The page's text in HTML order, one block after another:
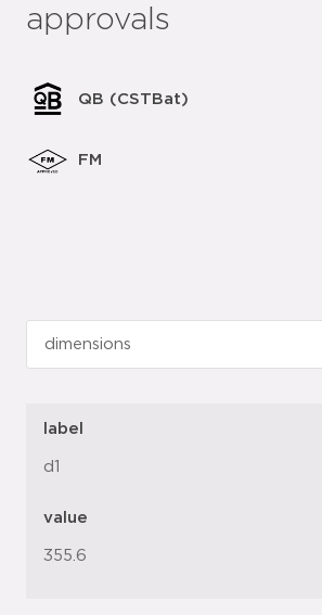
approvals
QB (CSTBat)
FM
label
d1
value
355.6